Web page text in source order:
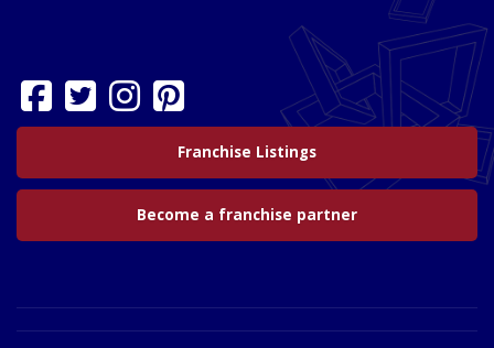
Franchise Listings
Become a franchise partner